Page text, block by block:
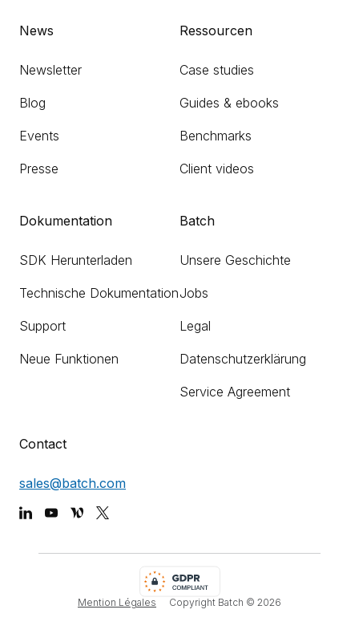
News
Newsletter
Blog
Events
Presse
Ressourcen
Case studies
Guides & ebooks
Benchmarks
Client videos
Dokumentation
SDK Herunterladen
Technische Dokumentation
Support
Neue Funktionen
Batch
Unsere Geschichte
Jobs
Legal
Datenschutzerklärung
Service Agreement
Contact
sales@batch.com
Mention Légales Copyright Batch © 2026